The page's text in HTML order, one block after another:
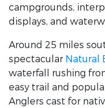
campgrounds,
displays, and
Around 25 miles
spectacular Natural
waterfall rushing
easy trail and
Anglers cast for